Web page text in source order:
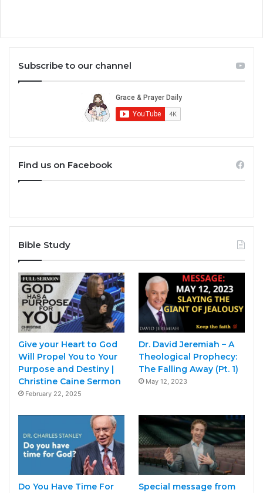
Subscribe to our channel
Find us on Facebook
Bible Study
Give your Heart to God
Will Propel You to Your
Purpose and Destiny |
Christine Caine Sermon
February 22, 2025
Dr. David Jeremiah – A
Theological Prophecy:
The Falling Away (Pt. 1)
May 12, 2023
Do You Have Time For
Special message from